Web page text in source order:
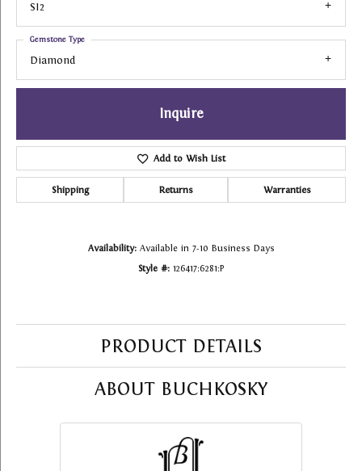
SI2
Diamond
Gemstone Type
Inquire
Add to Wish List
Shipping Returns Warranties
Availability: Available in 7-10 Business Days
Style #: 126417:6281:P
PRODUCT DETAILS
ABOUT BUCHKOSKY